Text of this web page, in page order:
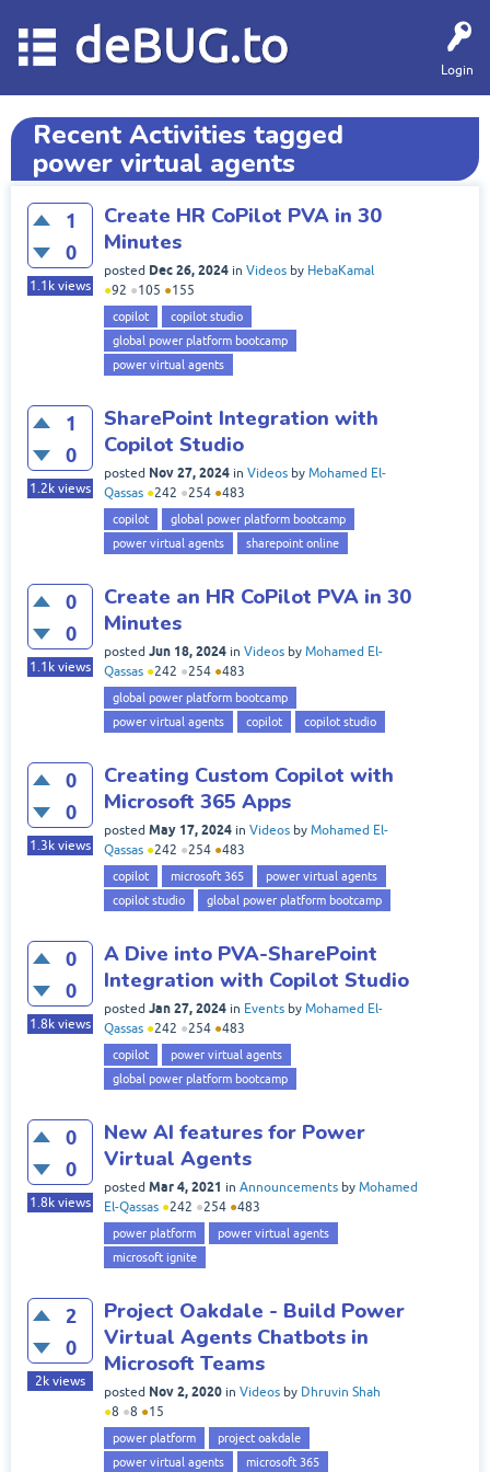
Login
deBUG.to
Recent Activities tagged
power virtual agents
1
0
1.1k views
Create HR CoPilot PVA in 30
Minutes
posted Dec 26, 2024 in Videos by HebaKamal
●92 ●105 ●155
copilot
copilot studio
global power platform bootcamp
power virtual agents
1
0
1.2k views
SharePoint Integration with
Copilot Studio
posted Nov 27, 2024 in Videos by Mohamed El-
Qassas ●242 ●254 ●483
copilot
global power platform bootcamp
power virtual agents
sharepoint online
0
0
1.1k views
Create an HR CoPilot PVA in 30
Minutes
posted Jun 18, 2024 in Videos by Mohamed El-
Qassas ●242 ●254 ●483
global power platform bootcamp
power virtual agents
copilot copilot studio
0
0
1.3k views
Creating Custom Copilot with
Microsoft 365 Apps
posted May 17, 2024 in Videos by Mohamed El-
Qassas ●242 ●254 ●483
copilot microsoft 365
power virtual agents
copilot studio
global power platform bootcamp
0
0
1.8k views
A Dive into PVA-SharePoint
Integration with Copilot Studio
posted Jan 27, 2024 in Events by Mohamed El-
Qassas ●242 ●254 ●483
copilot
power virtual agents
global power platform bootcamp
0
0
1.8k views
New AI features for Power
Virtual Agents
posted Mar 4, 2021 in Announcements by Mohamed
El-Qassas ●242 ●254 ●483
power platform
power virtual agents
microsoft ignite
2
0
2k views
Project Oakdale - Build Power
Virtual Agents Chatbots in
Microsoft Teams
posted Nov 2, 2020 in Videos by Dhruvin Shah
●8 ●8 ●15
power platform
project oakdale
power virtual agents
microsoft 365